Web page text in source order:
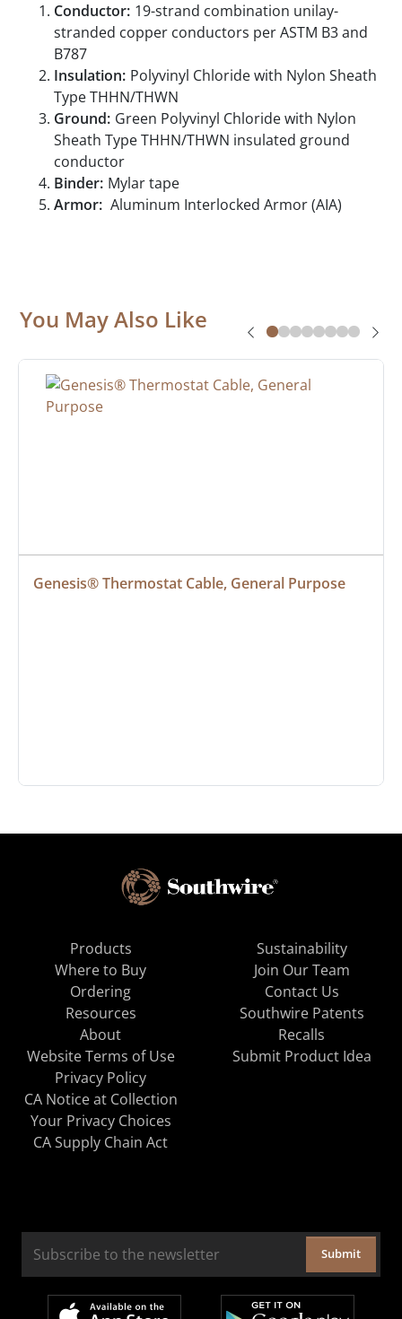
Conductor: 19-strand combination unilay-
stranded copper conductors per ASTM B3 and
B787
Insulation: Polyvinyl Chloride with Nylon Sheath
Type THHN/THWN
Ground: Green Polyvinyl Chloride with Nylon
Sheath Type THHN/THWN insulated ground
conductor
Binder: Mylar tape
Armor: Aluminum Interlocked Armor (AIA)
You May Also Like
Genesis® Thermostat Cable, General Purpose
Products
Where to Buy
Ordering
Resources
About
Sustainability
Join Our Team
Contact Us
Southwire Patents
Recalls
Website Terms of Use
Privacy Policy
CA Notice at Collection
Your Privacy Choices
CA Supply Chain Act
Submit Product Idea
Submit